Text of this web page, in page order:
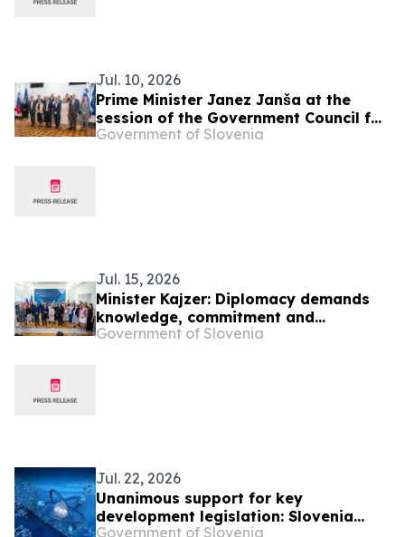
Jul. 10, 2026
Prime Minister Janez Janša at the
session of the Government Council for
Slovenians Abroad: The Government
Government of Slovenia
Jul. 15, 2026
Minister Kajzer: Diplomacy demands
knowledge, commitment and
continuous training
Government of Slovenia
Jul. 22, 2026
Unanimous support for key
development legislation: Slovenia
Government of Slovenia